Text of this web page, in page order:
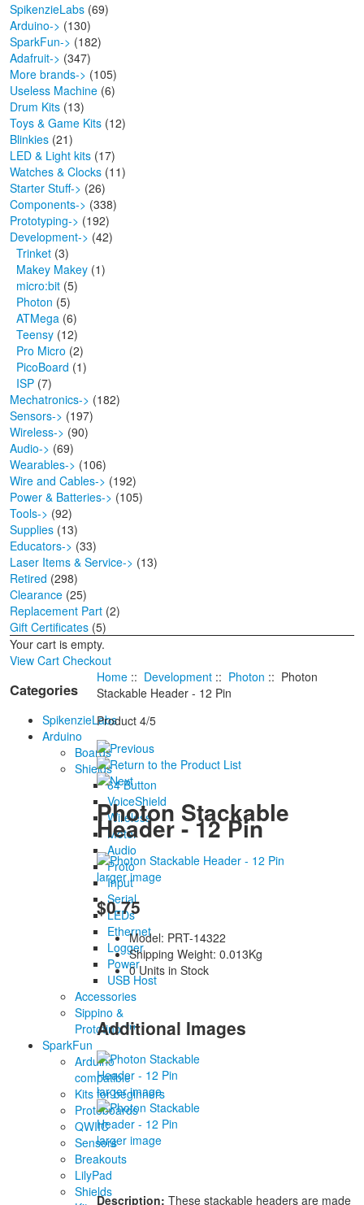
SpikenzieLabs (69)
Arduino-> (130)
SparkFun-> (182)
Adafruit-> (347)
More brands-> (105)
Useless Machine (6)
Drum Kits (13)
Toys & Game Kits (12)
Blinkies (21)
LED & Light kits (17)
Watches & Clocks (11)
Starter Stuff-> (26)
Components-> (338)
Prototyping-> (192)
Development-> (42)
Trinket (3)
Makey Makey (1)
micro:bit (5)
Photon (5)
ATMega (6)
Teensy (12)
Pro Micro (2)
PicoBoard (1)
ISP (7)
Mechatronics-> (182)
Sensors-> (197)
Wireless-> (90)
Audio-> (69)
Wearables-> (106)
Wire and Cables-> (192)
Power & Batteries-> (105)
Tools-> (92)
Supplies (13)
Educators-> (33)
Laser Items & Service-> (13)
Retired (298)
Clearance (25)
Replacement Part (2)
Gift Certificates (5)
Your cart is empty.
View Cart Checkout
Categories
SpikenzieLabs
Arduino
Boards
Shields
64 Button
VoiceShield
Wireless
Motor
Audio
Proto
Input
Serial
LEDs
Ethernet
Logger
Power
USB Host
Accessories
Sippino &
Prototino ™
SparkFun
Arduino
compatible
Kits for beginners
Protoboards
QWIIC
Sensors
Breakouts
LilyPad
Shields
Home :: Development :: Photon :: Photon
Stackable Header - 12 Pin
Product 4/5
Photon Stackable
Header - 12 Pin
larger image
$0.75
Model: PRT-14322
Shipping Weight: 0.013Kg
0 Units in Stock
Additional Images
larger image
larger image
Description:These stackable headers are made